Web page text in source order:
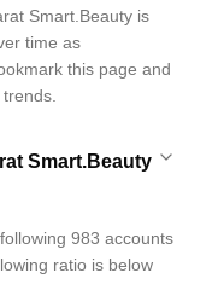
Smart.Beauty is
time as
this page and
Smart.Beauty
983 accounts
ratio is below